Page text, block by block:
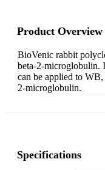
Product Overview
BioVenic rabbit
beta-2-
can be applied to
2-microglobulin.
Specifications